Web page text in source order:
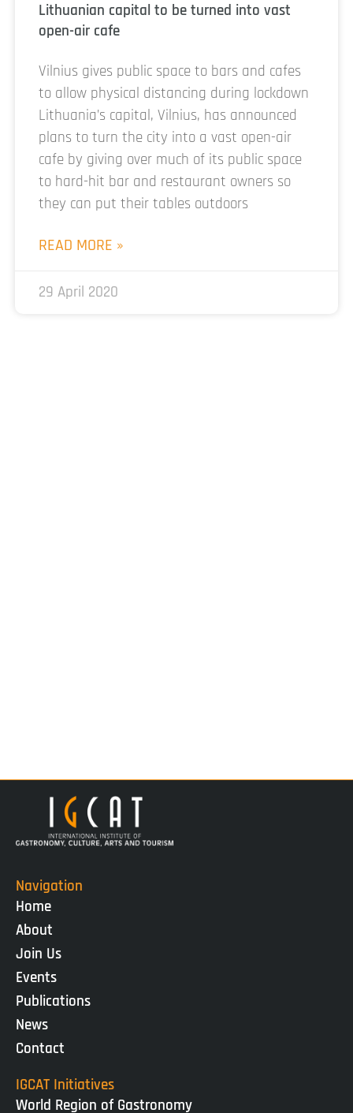
Lithuanian capital to be turned into vast
open-air cafe
Vilnius gives public space to bars and cafes
to allow physical distancing during lockdown
Lithuania’s capital, Vilnius, has announced
plans to turn the city into a vast open-air
cafe by giving over much of its public space
to hard-hit bar and restaurant owners so
they can put their tables outdoors
READ MORE »
29 April 2020
Navigation
Home
About
Join Us
Events
Publications
News
Contact
IGCAT Initiatives
World Region of Gastronomy